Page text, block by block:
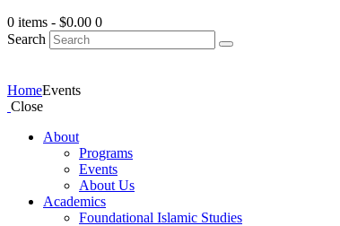
0 items - $0.00 0
Search
HomeEvents
Close
About
Programs
Events
About Us
Academics
Foundational Islamic Studies